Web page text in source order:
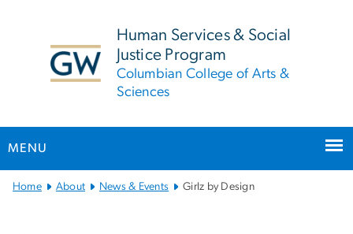
Human Services & Social
Justice Program
Columbian College of Arts &
Sciences
MENU
MainHome About News & Events Girlz by Design